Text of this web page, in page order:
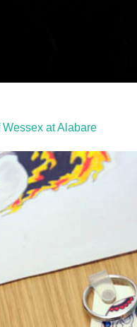
at Alabare